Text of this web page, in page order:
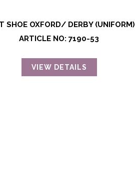
SHOE OXFORD/ DERBY (UNIFORM)
ARTICLE NO: 7190-53
VIEW DETAILS